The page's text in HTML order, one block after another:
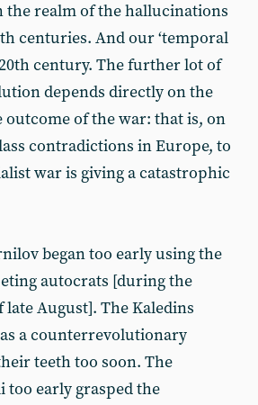
the realm of the hallucinations
centuries. And our ‘temporal
century. The further lot of
depends directly on the
outcome of the war: that is, on
contradictions in Europe, to
war is giving a catastrophic
began too early using the
autocrats [during the
late August]. The Kaledins
a counterrevolutionary
teeth too soon. The
too early grasped the